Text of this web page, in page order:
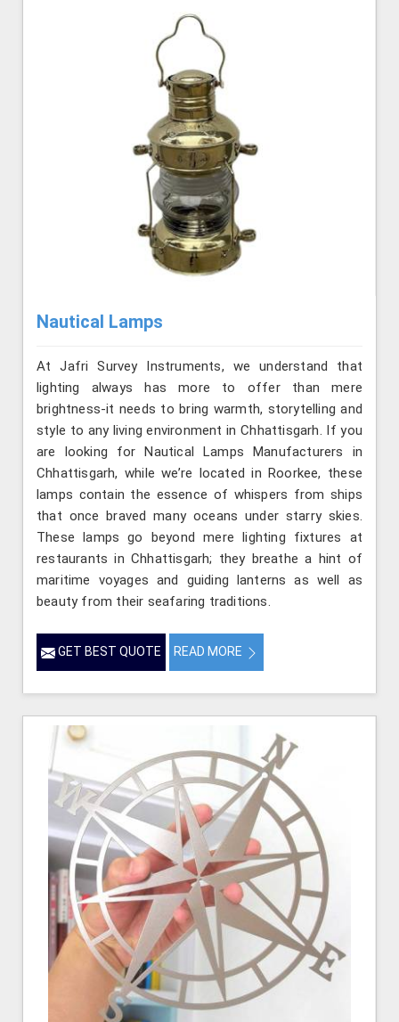
Nautical Lamps
At Jafri Survey Instruments, we understand that
lighting always has more to offer than mere
brightness-it needs to bring warmth, storytelling and
style to any living environment in Chhattisgarh. If you
are looking for Nautical Lamps Manufacturers in
Chhattisgarh, while we’re located in Roorkee, these
lamps contain the essence of whispers from ships
that once braved many oceans under starry skies.
These lamps go beyond mere lighting fixtures at
restaurants in Chhattisgarh; they breathe a hint of
maritime voyages and guiding lanterns as well as
beauty from their seafaring traditions.
GET BEST QUOTE READ MORE